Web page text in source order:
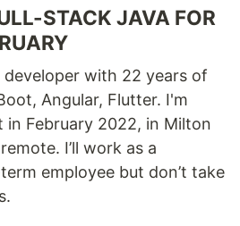
STACK JAVA FOR
developer with 22 years of
Angular, Flutter. I'm
February 2022, in Milton
I’ll work as a
employee but don’t take